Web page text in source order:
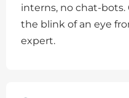
interns, no chat-
the blink of an eye
expert.